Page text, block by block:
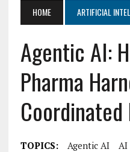
HOME ARTIFICIAL
Agentic AI:
Pharma
Coordinated
TOPICS: Agentic AI AI